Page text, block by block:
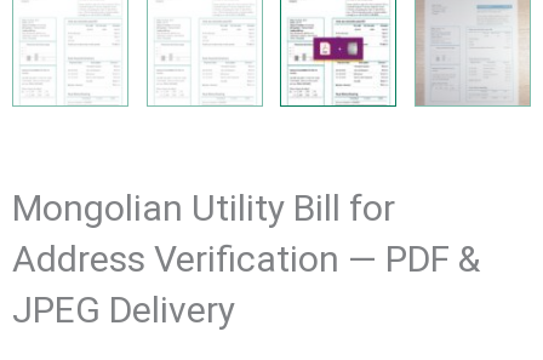
Mongolian Utility Bill for
Address Verification — PDF &
JPEG Delivery